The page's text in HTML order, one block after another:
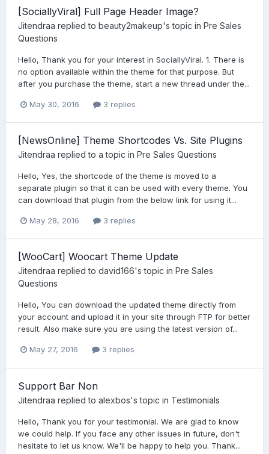
[SociallyViral] Full Page Header Image?
Jitendraa replied to beauty2makeup's topic in Pre Sales
Questions
Hello, Thank you for your interest in SociallyViral. 1. There is
no option available within the theme for that purpose. But
after you purchase the theme, start a new thread under the...
May 30, 2016 3 replies
[NewsOnline] Theme Shortcodes Vs. Site Plugins
Jitendraa replied to a topic in Pre Sales Questions
Hello, Yes, the shortcode of the theme is moved to a
separate plugin so that it can be used with every theme. You
can download that plugin from the below link for using it...
May 28, 2016 3 replies
[WooCart] Woocart Theme Update
Jitendraa replied to david166's topic in Pre Sales
Questions
Hello, You can download the updated theme directly from
your account and upload it in your site through FTP for better
result. Also make sure you are using the latest version of...
May 27, 2016 3 replies
Support Bar Non
Jitendraa replied to alexbos's topic in Testimonials
Hello, Thank you for your testimonial. We are glad to know
we could help. If you face any other issues in future, don't
hesitate to let us know. We'll be happy to help you. Thank...